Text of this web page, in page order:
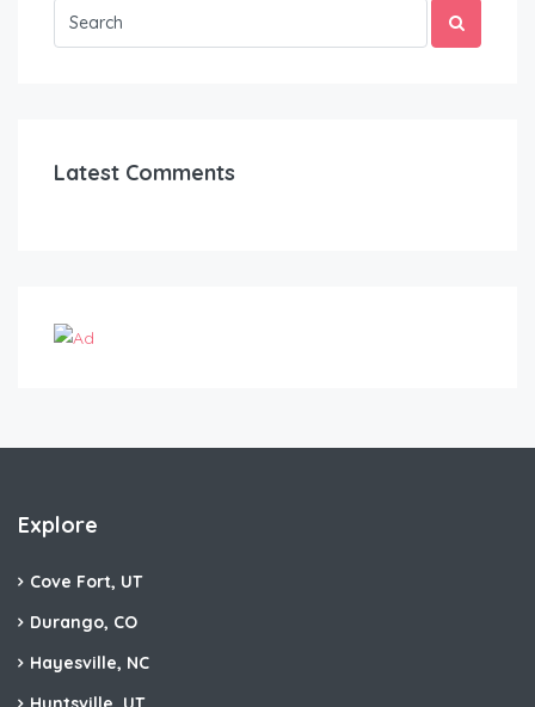
Latest Comments
Explore
Cove Fort, UT
Durango, CO
Hayesville, NC